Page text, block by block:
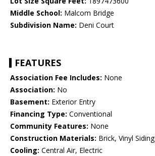
Middle School: Malcom Bridge
Subdivision Name: Deni Court
FEATURES
Association Fee Includes: None
Association: No
Basement: Exterior Entry
Financing Type: Conventional
Community Features: None
Construction Materials: Brick, Vinyl Siding
Cooling: Central Air, Electric